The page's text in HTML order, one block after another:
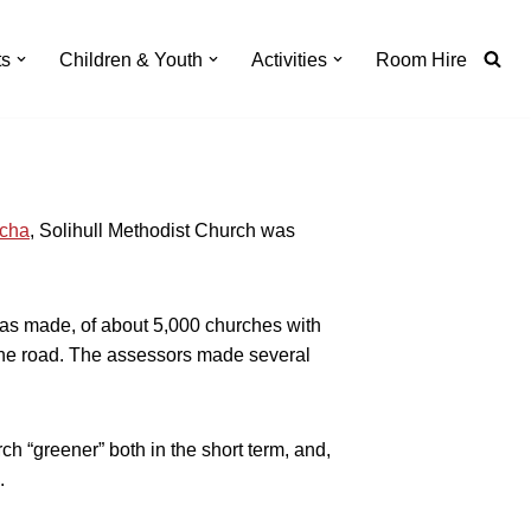
Children & Youth Activities Room Hire
, Solihull Methodist Church was
made, of about 5,000 churches with
road. The assessors made several
greener
both in the short term, and,